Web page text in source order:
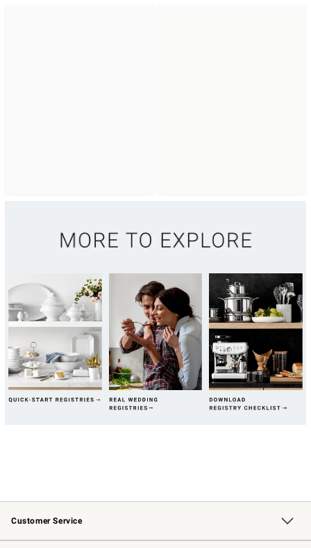
Customer Service
Contact Us Track Your Order
Returns & Exchanges Shipping Information
Email Preferences
Site Feedback